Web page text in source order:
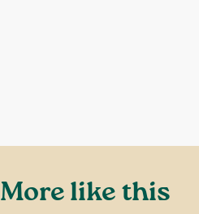
More like this